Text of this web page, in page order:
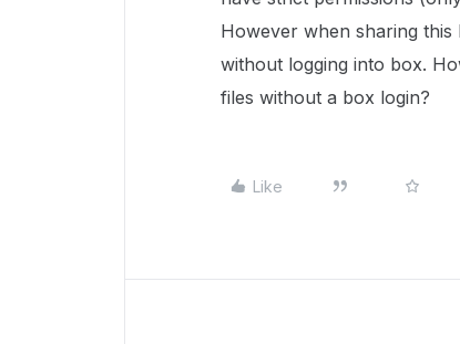
However when sharing
without logging into box.
files without a box login?
Like